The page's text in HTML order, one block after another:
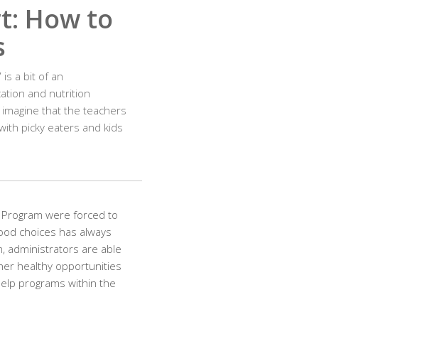
How to
a bit of an
and nutrition
that the teachers
picky eaters and kids
were forced to
choices has always
administrators are able
healthy opportunities
programs within the